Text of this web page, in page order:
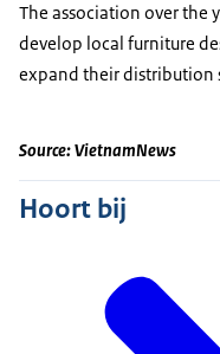
The association over the
develop local furniture
expand their distribution
Source: VietnamNews
Hoort bij